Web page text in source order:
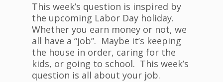
This week’s question is inspired by
the upcoming Labor Day holiday.
Whether you earn money or not, we
all have a “job”. Maybe it’s keeping
the house in order, caring for the
kids, or going to school. This week’s
question is all about your job.